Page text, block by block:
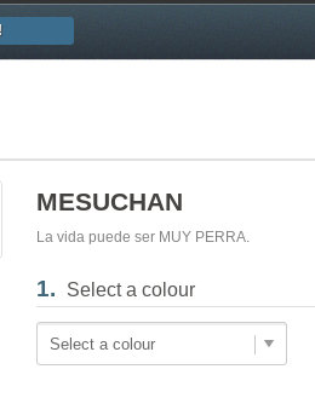
MESUCHAN
La vida puede ser MUY PERRA.
1. Select a colour
Select a colour